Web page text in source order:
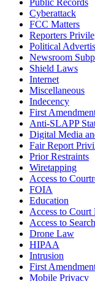
Cyberattack
FCC Matters
Reporters
Political
Newsroom
Shield Laws
Internet
Miscellaneous
Indecency
First
Anti-SLAPP
Digital Media
Fair Report
Prior Restraints
Wiretapping
Access to
FOIA
Education
Access to Court
Access to
Drone Law
HIPAA
Intrusion
First
Mobile Privacy